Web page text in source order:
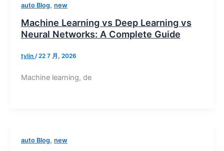
auto Blog, new
Machine Learning vs Deep Learning vs
Neural Networks: A Complete Guide
tylin /22 7 月, 2026
Machine learning, de
auto Blog, new